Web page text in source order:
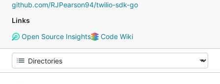
github.com/RJPearson94/twilio-sdk-go
Links
Open Source Insights
Code Wiki